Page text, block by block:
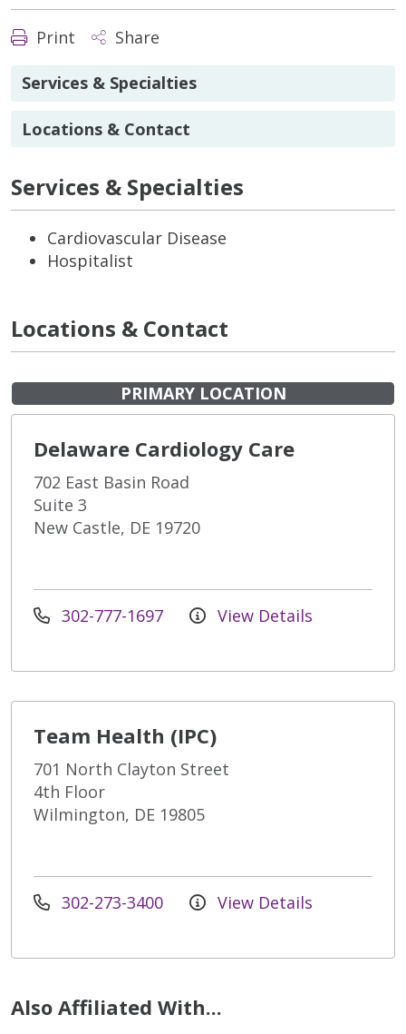
Print Share
Services & Specialties
Locations & Contact
Services & Specialties
Cardiovascular Disease
Hospitalist
Locations & Contact
PRIMARY LOCATION
Delaware Cardiology Care
702 East Basin Road
Suite 3
New Castle, DE 19720
302-777-1697 View Details
Team Health (IPC)
701 North Clayton Street
4th Floor
Wilmington, DE 19805
302-273-3400 View Details
Also Affiliated With...